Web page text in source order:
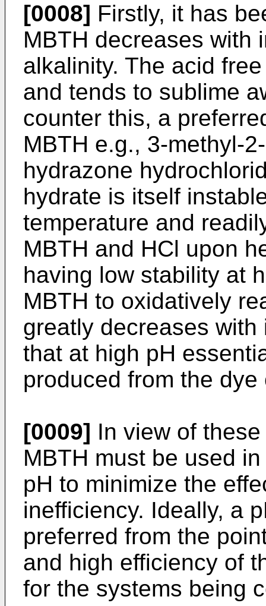
[0008] Firstly, it has
MBTH decreases with
alkalinity. The acid
and tends to sublime
counter this, a
MBTH e.g., 3-methyl-
hydrazone
hydrate is itself
temperature and
MBTH and HCl upon
having low stability at
MBTH to oxidatively
greatly decreases
that at high pH
produced from the dye
[0009] In view of
MBTH must be used
pH to minimize the
inefficiency. Ideally, a
preferred from the
and high efficiency of
for the systems being